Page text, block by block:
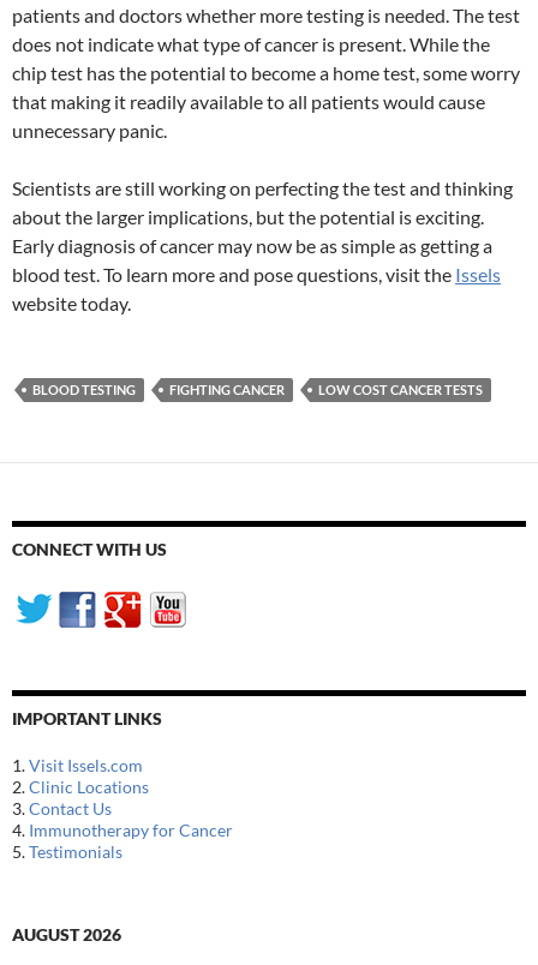
patients and doctors whether more testing is needed. The test
does not indicate what type of cancer is present. While the
chip test has the potential to become a home test, some worry
that making it readily available to all patients would cause
unnecessary panic.
Scientists are still working on perfecting the test and thinking
about the larger implications, but the potential is exciting.
Early diagnosis of cancer may now be as simple as getting a
blood test. To learn more and pose questions, visit the Issels
website today.
BLOOD TESTING FIGHTING CANCER LOW COST CANCER TESTS
CONNECT WITH US
IMPORTANT LINKS
1.Visit Issels.com
2.Clinic Locations
3.Contact Us
4. Immunotherapy for Cancer
5.Testimonials
AUGUST 2026